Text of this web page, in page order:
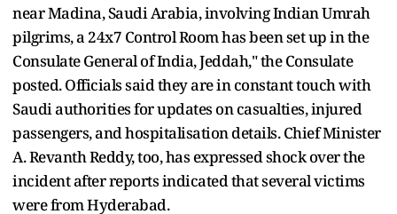
near Madina, Saudi Arabia, involving Indian Umrah
pilgrims, a 24x7 Control Room has been set up in the
Consulate General of India, Jeddah," the Consulate
posted. Officials said they are in constant touch with
Saudi authorities for updates on casualties, injured
passengers, and hospitalisation details. Chief Minister
A. Revanth Reddy, too, has expressed shock over the
incident after reports indicated that several victims
were from Hyderabad.